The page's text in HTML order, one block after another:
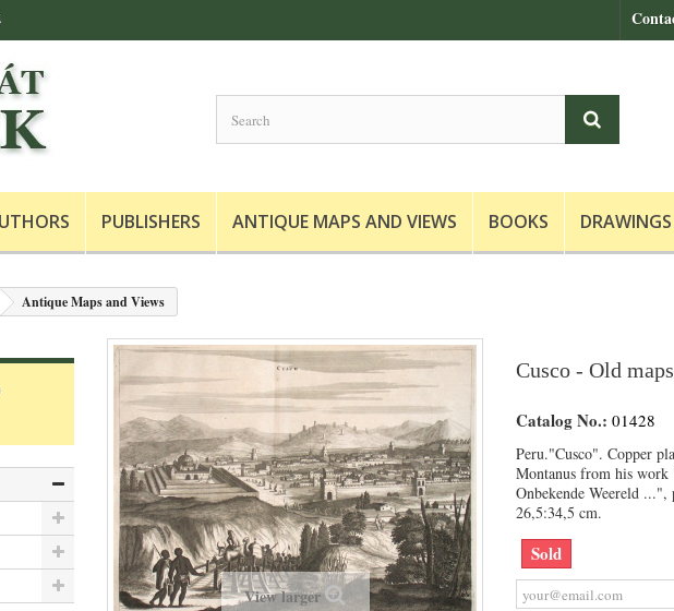
PUBLISHERS ANTIQUE MAPS AND VIEWS BOOKS
Antique Maps and Views
View larger
Cusco - Old
Catalog No.: 01428
Peru."Cusco". Copper
Montanus from his
Onbekende Weereld ...",
26,5:34,5 cm.
Sold